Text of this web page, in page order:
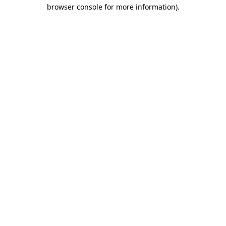
browser console for more information).